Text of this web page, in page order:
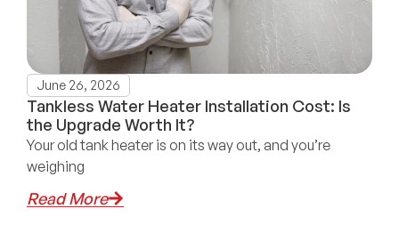
June 26, 2026
Tankless Water Heater Installation Cost: Is
the Upgrade Worth It?
Your old tank heater is on its way out, and you’re
weighing
Read More